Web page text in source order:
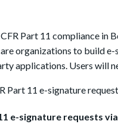
Part 11 compliance in
organizations to build
applications. Users will
Part 11 e-signature
e-signature requests via